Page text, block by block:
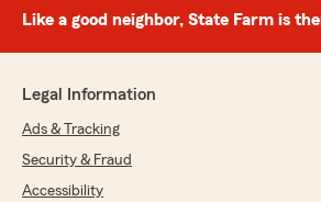
Like a good neighbor, State Farm is
Legal Information
Ads & Tracking
Security & Fraud
Accessibility